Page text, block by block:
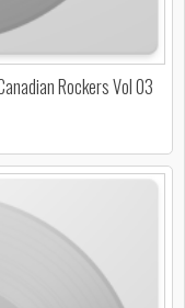
Rockers Vol 03